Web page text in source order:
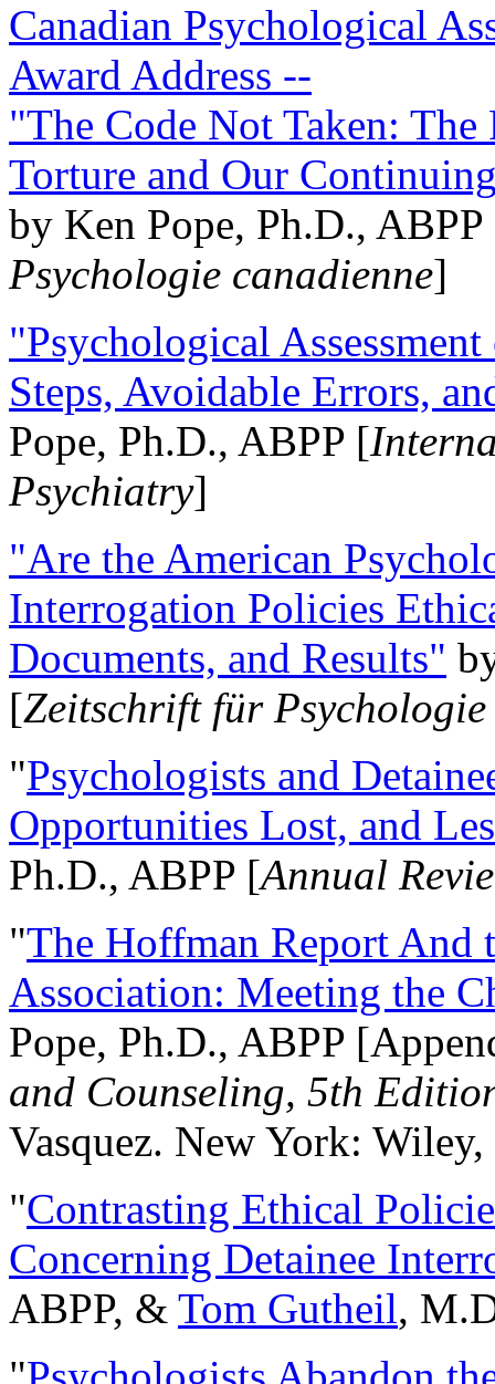
Canadian Psychological
Award Address --
"The Code Not Taken:
Torture and Our
by Ken Pope, Ph.D.,
Psychologie canadienne]
"Psychological
Steps, Avoidable Errors,
Pope, Ph.D., ABPP [
Psychiatry]
"Are the American
Interrogation Policies
Documents, and Results"
[Zeitschrift für
"Psychologists and
Opportunities Lost, and
Ph.D., ABPP [Annual
"The Hoffman Report And
Association: Meeting the
Pope, Ph.D., ABPP
and Counseling, 5th
Vasquez. New York:
"Contrasting Ethical
Concerning Detainee
ABPP, & Tom Gutheil,